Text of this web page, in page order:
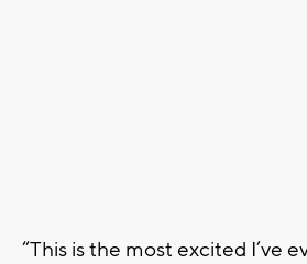
“This is the most excited I’ve